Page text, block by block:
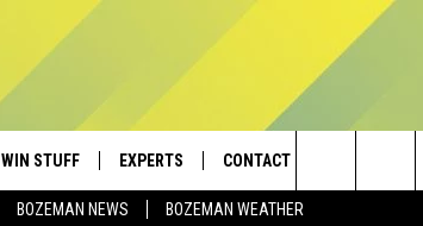
BOZEMAN NEWS BOZEMAN WEATHER
WIN STUFF EXPERTS CONTACT
Search